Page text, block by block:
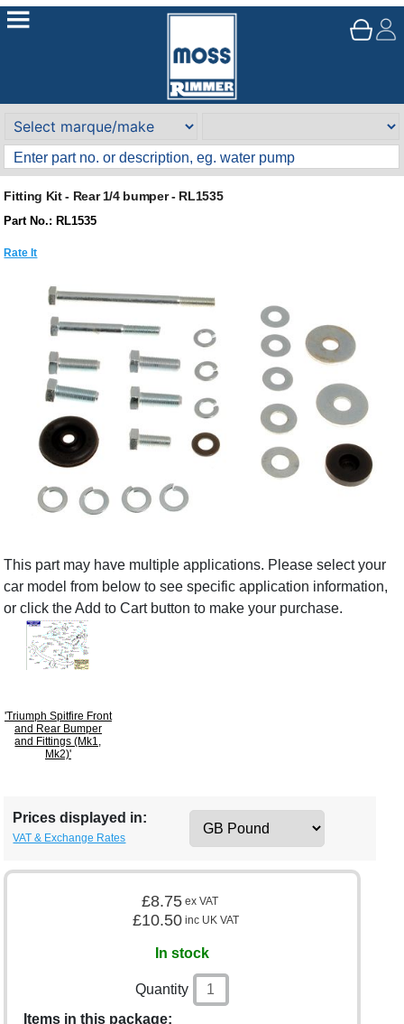
Fitting Kit - Rear 1/4 bumper - RL1535
Part No.: RL1535
Rate It
This part may have multiple applications. Please select your
car model from below to see specific application information,
or click the Add to Cart button to make your purchase.
'Triumph Spitfire Front
and Rear Bumper
and Fittings (Mk1,
Mk2)'
Prices displayed in:
VAT & Exchange Rates
£8.75 ex VAT
£10.50 inc UK VAT
In stock
Quantity
Items in this package: